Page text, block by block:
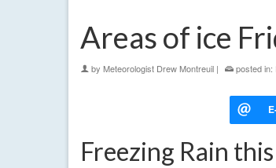
Areas of ice
by Meteorologist Drew Montreuil | posted in:
Freezing Rain